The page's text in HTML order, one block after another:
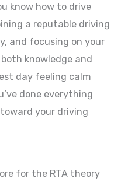
know how to drive
a reputable driving
and focusing on your
knowledge and
day feeling calm
done everything
your driving
for the RTA theory